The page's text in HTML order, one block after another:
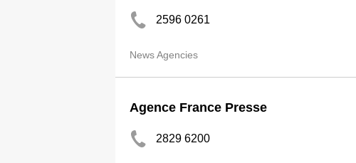
2596 0261
News Agencies
Agence France Presse
2829 6200